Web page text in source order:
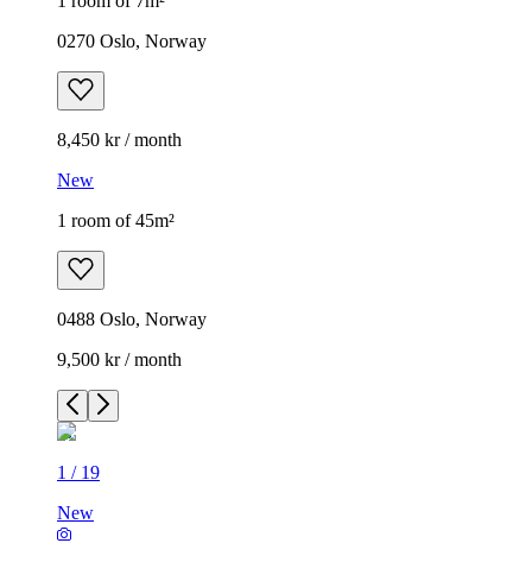
0270 Oslo, Norway
8,450 kr / month
New
1 room of 45m²
0488 Oslo, Norway
9,500 kr / month
1 / 19
New